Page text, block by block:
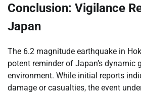
Conclusion: Vigilance
Japan
The 6.2 magnitude earthquake in
potent reminder of Japan’s dynamic
environment. While initial reports
damage or casualties, the event